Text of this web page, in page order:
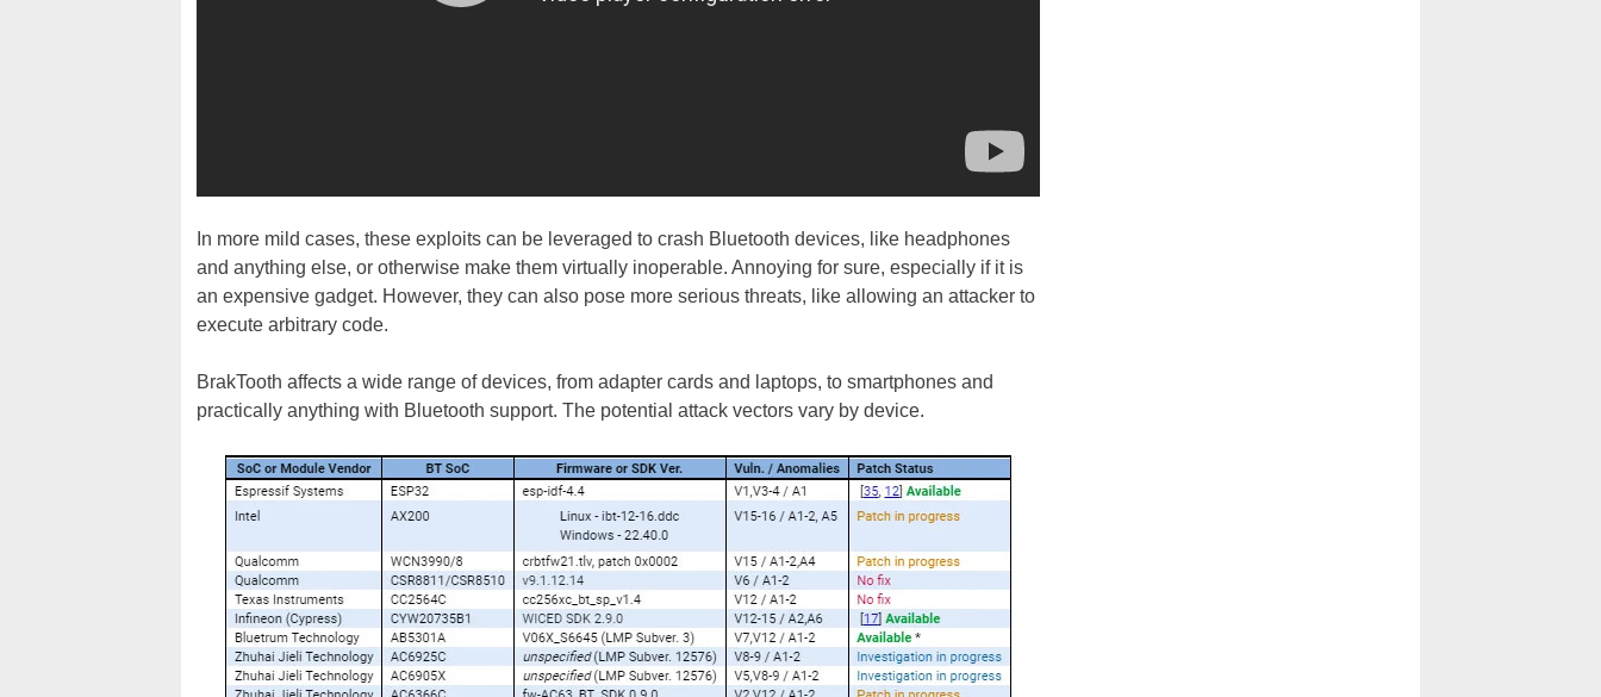
In more mild cases, these exploits can be leveraged to crash Bluetooth devices, like headphones
and anything else, or otherwise make them virtually inoperable. Annoying for sure, especially if it is
an expensive gadget. However, they can also pose more serious threats, like allowing an attacker to
execute arbitrary code.
BrakTooth affects a wide range of devices, from adapter cards and laptops, to smartphones and
practically anything with Bluetooth support. The potential attack vectors vary by device.